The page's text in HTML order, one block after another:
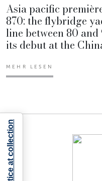
Asia pacific
870: the flybridge
line between 80
its debut at the
MEHR LESEN
Notice at collection